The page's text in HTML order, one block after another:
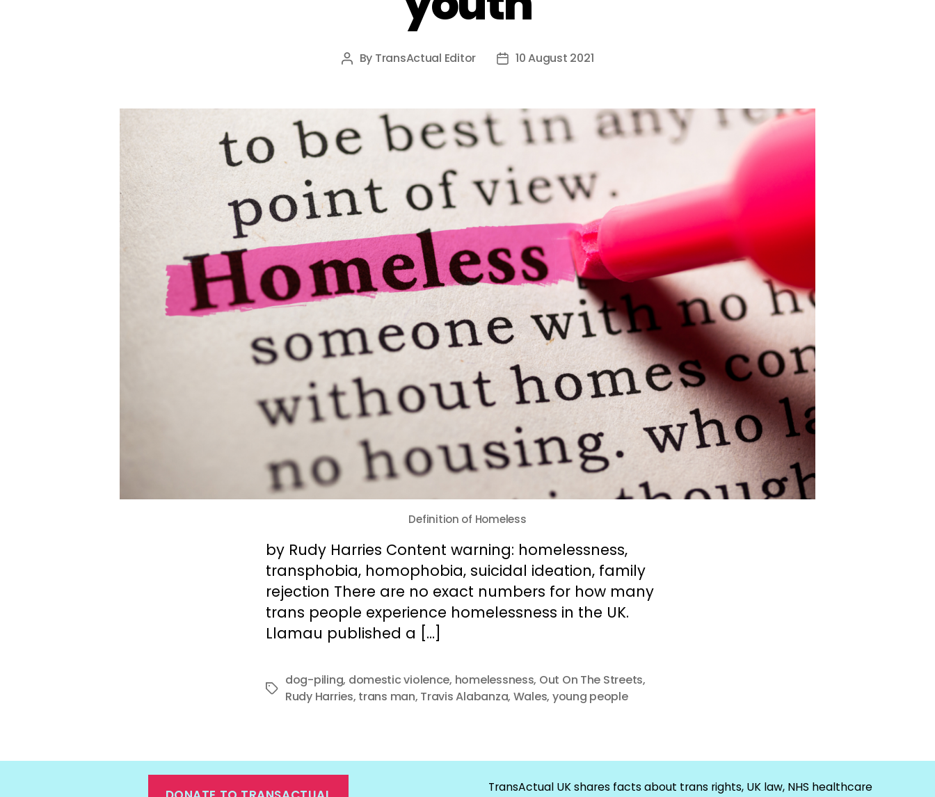
Post
By TransActual Editor
Post10 August 2021
Definition of Homeless
by Rudy Harries Content warning: homelessness,
transphobia, homophobia, suicidal ideation, family
rejection There are no exact numbers for how many
trans people experience homelessness in the UK.
Llamau published a […]
Tags
dog-piling, domestic violence, homelessness, Out On The Streets,
Rudy Harries, trans man, Travis Alabanza, Wales, young people
TransActual UK shares facts about trans rights, UK law, NHS healthcare